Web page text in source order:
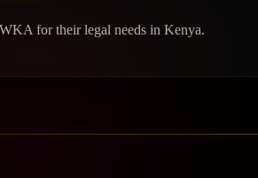
for their legal needs in Kenya.